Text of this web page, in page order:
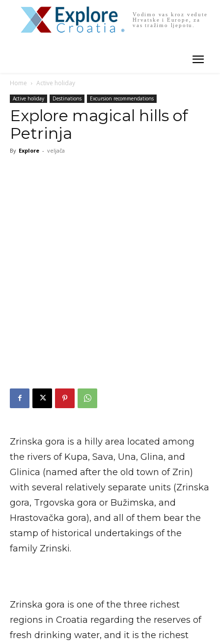
Vodimo vas kroz vedute
Hrvatske i Europe, za
vas tražimo ljepotu.
Home Active holiday
Active holiday Destinations Excursion recommendations
Explore magical hills of
Petrinja
By Explore - veljača
Zrinska gora is a hilly area located among
the rivers of Kupa, Sava, Una, Glina, and
Glinica (named after the old town of Zrin)
with several relatively separate units (Zrinska
gora, Trgovska gora or Bužimska, and
Hrastovačka gora), and all of them bear the
stamp of historical undertakings of the
family Zrinski.
Zrinska gora is one of the three richest
regions in Croatia regarding the reserves of
fresh drinking water, and it is the richest